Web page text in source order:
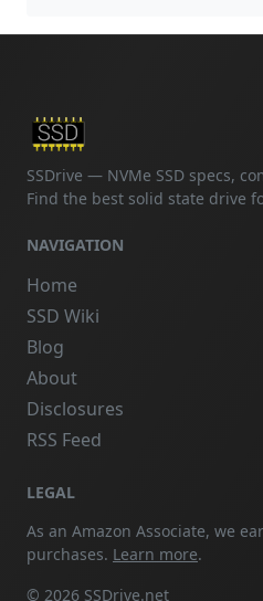
SSDrive — NVMe SSD specs,
Find the best solid state drive
NAVIGATION
Home
SSD Wiki
Blog
About
Disclosures
RSS Feed
LEGAL
As an Amazon Associate, we
purchases. Learn more.
© 2026 SSDrive.net